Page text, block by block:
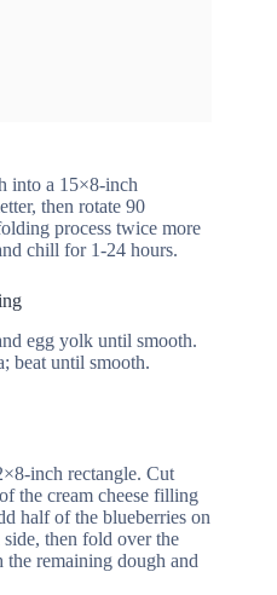
into a 15×8-inch
then rotate 90
process twice more
chill for 1-24 hours.
egg yolk until smooth.
beat until smooth.
inch rectangle. Cut
the cream cheese filling
half of the blueberries on
then fold over the
remaining dough and